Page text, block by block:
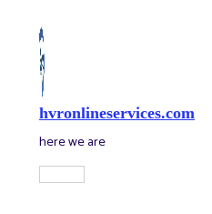
content
hvronlineservices.com
here we are
Main
Menu